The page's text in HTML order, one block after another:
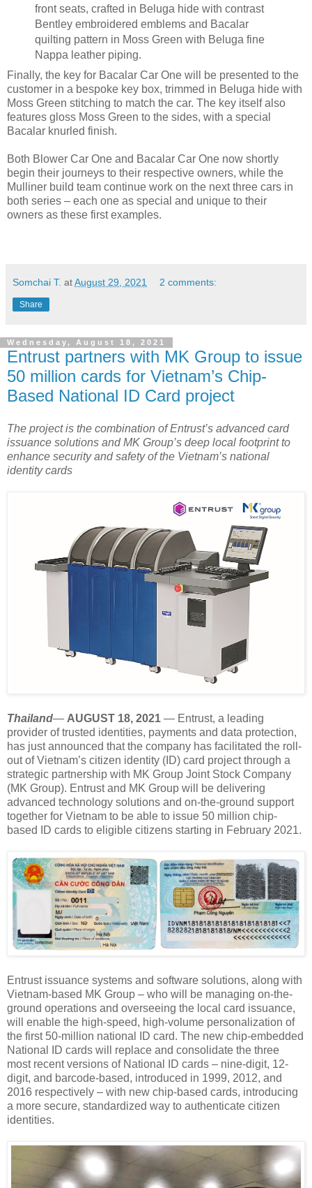
front seats, crafted in Beluga hide with contrast
Bentley embroidered emblems and Bacalar
quilting pattern in Moss Green with Beluga fine
Nappa leather piping.
Finally, the key for Bacalar Car One will be presented to the
customer in a bespoke key box, trimmed in Beluga hide with
Moss Green stitching to match the car. The key itself also
features gloss Moss Green to the sides, with a special
Bacalar knurled finish.
Both Blower Car One and Bacalar Car One now shortly
begin their journeys to their respective owners, while the
Mulliner build team continue work on the next three cars in
both series – each one as special and unique to their
owners as these first examples.
Somchai T. atAugust 29, 2021 2 comments:
Share
Wednesday, August 18, 2021
Entrust partners with MK Group to issue
50 million cards for Vietnam’s Chip-
Based National ID Card project
The project is the combination of Entrust’s advanced card
issuance solutions and MK Group’s deep local footprint to
enhance security and safety of the Vietnam’s national
identity cards
Thailand— AUGUST 18, 2021 — Entrust, a leading
provider of trusted identities, payments and data protection,
has just announced that the company has facilitated the roll-
out of Vietnam’s citizen identity (ID) card project through a
strategic partnership with MK Group Joint Stock Company
(MK Group). Entrust and MK Group will be delivering
advanced technology solutions and on-the-ground support
together for Vietnam to be able to issue 50 million chip-
based ID cards to eligible citizens starting in February 2021.
Entrust issuance systems and software solutions, along with
Vietnam-based MK Group – who will be managing on-the-
ground operations and overseeing the local card issuance,
will enable the high-speed, high-volume personalization of
the first 50-million national ID card. The new chip-embedded
National ID cards will replace and consolidate the three
most recent versions of National ID cards – nine-digit, 12-
digit, and barcode-based, introduced in 1999, 2012, and
2016 respectively – with new chip-based cards, introducing
a more secure, standardized way to authenticate citizen
identities.